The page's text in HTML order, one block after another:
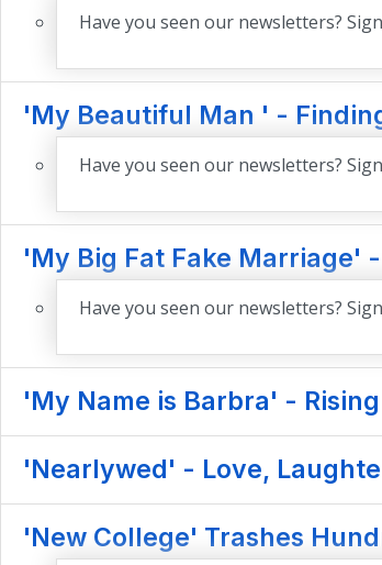
Have you seen our newsletters?
'My Beautiful Man ' -
Have you seen our newsletters?
'My Big Fat Fake Marriage'
Have you seen our newsletters?
'My Name is Barbra' -
'Nearlywed' - Love,
'New College' Trashes